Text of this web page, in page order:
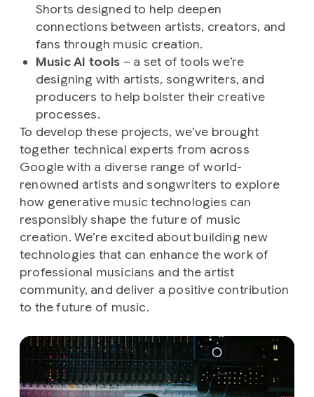
Shorts designed to help deepen
connections between artists, creators, and
fans through music creation.
Music AI tools – a set of tools we’re
designing with artists, songwriters, and
producers to help bolster their creative
processes.
To develop these projects, we’ve brought
together technical experts from across
Google with a diverse range of world-
renowned artists and songwriters to explore
how generative music technologies can
responsibly shape the future of music
creation. We’re excited about building new
technologies that can enhance the work of
professional musicians and the artist
community, and deliver a positive contribution
to the future of music.